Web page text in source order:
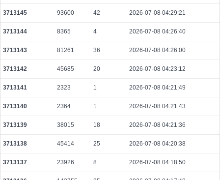
2026-08-09 14:56:28 UTC
0.000046540000 1760
ba462078c0d942d32ea2f94aa0b312798b59055946f5493facfd6207be4b117b
2026-08-09 14:57:14 UTC
0.000122800000 1535
c32844deb4fa16928af1f860b58661164b1fddc0d3e75ccfa2928d89c9d12f88
2026-08-09 14:56:26 UTC
0.000122880000 1536
3713145 93600 42 2026-07-08 04:29:21
3713144 8365 4 2026-07-08 04:26:40
3713143 81261 36 2026-07-08 04:26:00
3713142 45685 20 2026-07-08 04:23:12
3713141 2323 1 2026-07-08 04:21:49
3713140 2364 1 2026-07-08 04:21:43
3713139 38015 18 2026-07-08 04:21:36
3713138 45414 25 2026-07-08 04:20:38
3713137 23926 8 2026-07-08 04:18:50